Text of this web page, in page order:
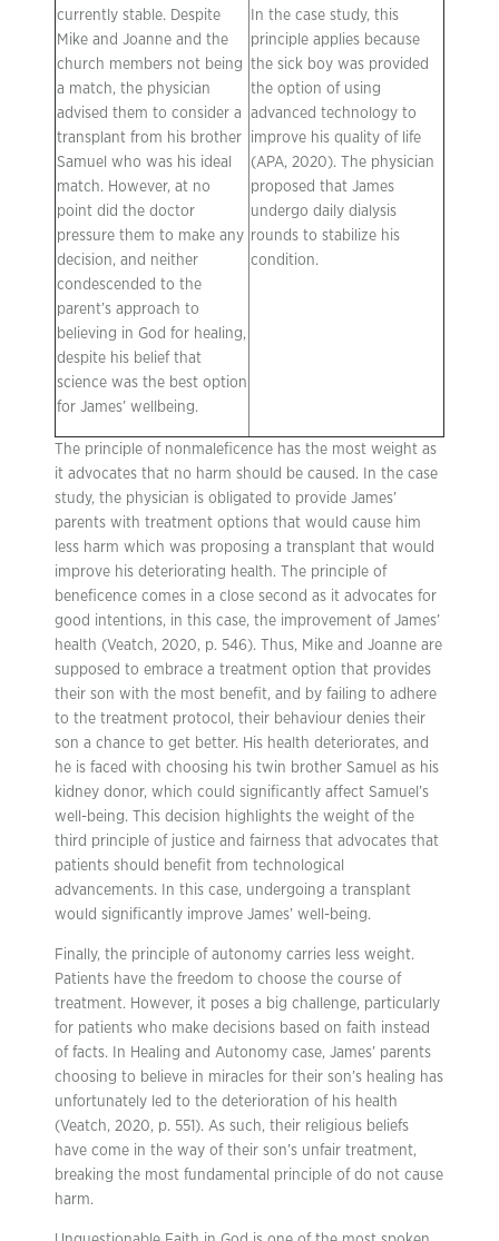
currently stable. Despite
Mike and Joanne and the
church members not being
a match, the physician
advised them to consider a
transplant from his brother
Samuel who was his ideal
match. However, at no
point did the doctor
pressure them to make any
decision, and neither
condescended to the
parent’s approach to
believing in God for healing,
despite his belief that
science was the best option
for James’ wellbeing.
In the case study, this
principle applies because
the sick boy was provided
the option of using
advanced technology to
improve his quality of life
(APA, 2020). The physician
proposed that James
undergo daily dialysis
rounds to stabilize his
condition.
The principle of nonmaleficence has the most weight as
it advocates that no harm should be caused. In the case
study, the physician is obligated to provide James’
parents with treatment options that would cause him
less harm which was proposing a transplant that would
improve his deteriorating health. The principle of
beneficence comes in a close second as it advocates for
good intentions, in this case, the improvement of James’
health (Veatch, 2020, p. 546). Thus, Mike and Joanne are
supposed to embrace a treatment option that provides
their son with the most benefit, and by failing to adhere
to the treatment protocol, their behaviour denies their
son a chance to get better. His health deteriorates, and
he is faced with choosing his twin brother Samuel as his
kidney donor, which could significantly affect Samuel’s
well-being. This decision highlights the weight of the
third principle of justice and fairness that advocates that
patients should benefit from technological
advancements. In this case, undergoing a transplant
would significantly improve James’ well-being.
Finally, the principle of autonomy carries less weight.
Patients have the freedom to choose the course of
treatment. However, it poses a big challenge, particularly
for patients who make decisions based on faith instead
of facts. In Healing and Autonomy case, James’ parents
choosing to believe in miracles for their son’s healing has
unfortunately led to the deterioration of his health
(Veatch, 2020, p. 551). As such, their religious beliefs
have come in the way of their son’s unfair treatment,
breaking the most fundamental principle of do not cause
harm.